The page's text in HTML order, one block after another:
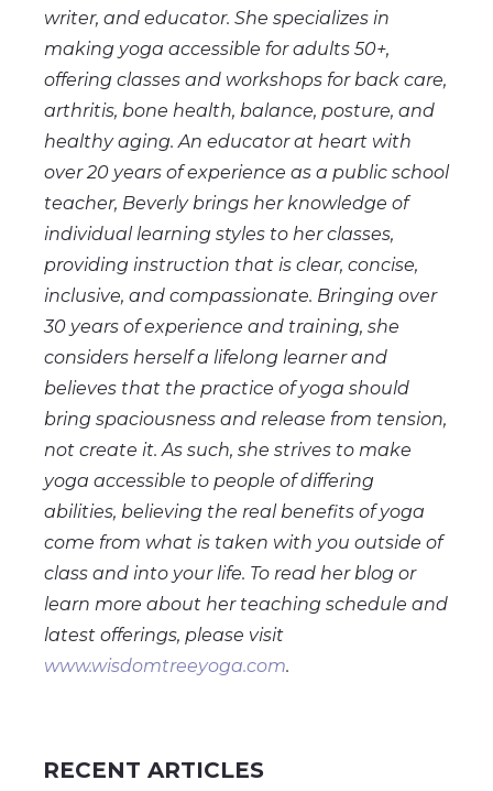
writer, and educator. She specializes in
making yoga accessible for adults 50+,
offering classes and workshops for back care,
arthritis, bone health, balance, posture, and
healthy aging. An educator at heart with
over 20 years of experience as a public school
teacher, Beverly brings her knowledge of
individual learning styles to her classes,
providing instruction that is clear, concise,
inclusive, and compassionate. Bringing over
30 years of experience and training, she
considers herself a lifelong learner and
believes that the practice of yoga should
bring spaciousness and release from tension,
not create it. As such, she strives to make
yoga accessible to people of differing
abilities, believing the real benefits of yoga
come from what is taken with you outside of
class and into your life. To read her blog or
learn more about her teaching schedule and
latest offerings, please visit
www.wisdomtreeyoga.com.
RECENT ARTICLES